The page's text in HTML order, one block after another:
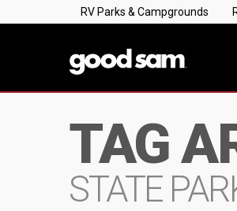
RV Parks & Campgrounds
TAG
STATE